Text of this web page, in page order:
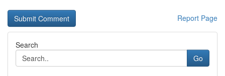
Report Page
Search
Go